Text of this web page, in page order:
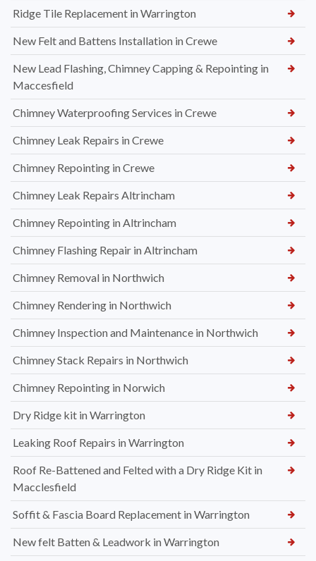
Ridge Tile Replacement in Warrington
New Felt and Battens Installation in Crewe
New Lead Flashing, Chimney Capping & Repointing in
Maccesfield
Chimney Waterproofing Services in Crewe
Chimney Leak Repairs in Crewe
Chimney Repointing in Crewe
Chimney Leak Repairs Altrincham
Chimney Repointing in Altrincham
Chimney Flashing Repair in Altrincham
Chimney Removal in Northwich
Chimney Rendering in Northwich
Chimney Inspection and Maintenance in Northwich
Chimney Stack Repairs in Northwich
Chimney Repointing in Norwich
Dry Ridge kit in Warrington
Leaking Roof Repairs in Warrington
Roof Re-Battened and Felted with a Dry Ridge Kit in
Macclesfield
Soffit & Fascia Board Replacement in Warrington
New felt Batten & Leadwork in Warrington